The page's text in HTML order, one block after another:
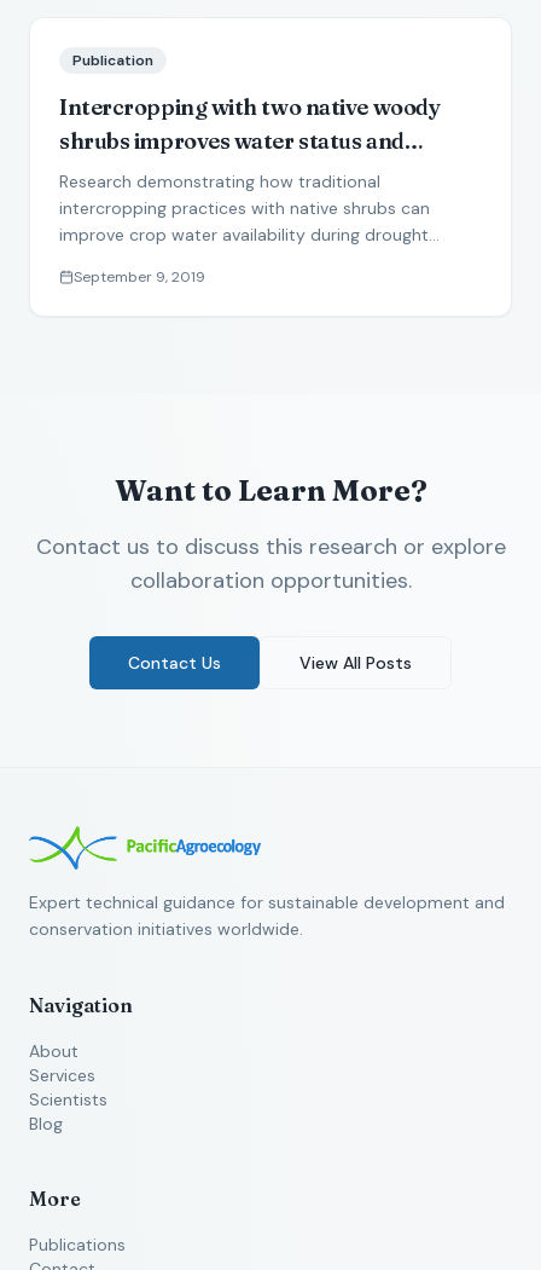
Publication
Intercropping with two native woody
shrubs improves water status and
development of interplanted groundnut
and pearl millet in the Sahel
Research demonstrating how traditional
intercropping practices with native shrubs can
improve crop water availability during drought
September 9, 2019
Want to Learn More?
Contact us to discuss this research or explore
collaboration opportunities.
Contact Us View All Posts
Expert technical guidance for sustainable development and
conservation initiatives worldwide.
Navigation
About
Services
Scientists
Blog
More
Publications